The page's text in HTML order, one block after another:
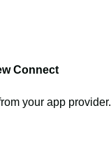
Connect
your app provider.